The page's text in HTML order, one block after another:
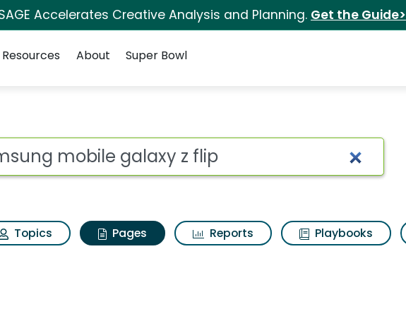
Accelerates Creative Analysis and Planning. Get the Guide>
Resources About Super Bowl
mobile galaxy z flip
Topics Pages Reports Playbooks